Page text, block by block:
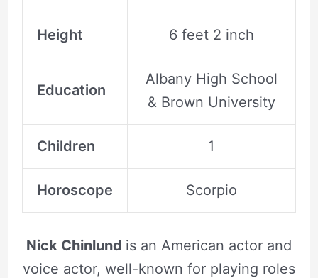
Height 6 feet 2 inch
Education
Albany High School
& Brown University
Children 1
Horoscope Scorpio
Nick Chinlund is an American actor and
voice actor, well-known for playing roles